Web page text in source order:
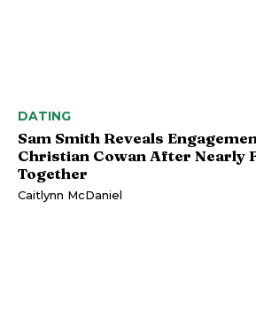
DATING
Sam Smith Reveals
Christian Cowan After Nearly
Together
Caitlynn McDaniel